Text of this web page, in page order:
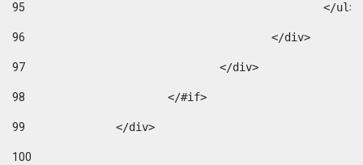
95
96
					</div>
97
				</div>
98
99
100